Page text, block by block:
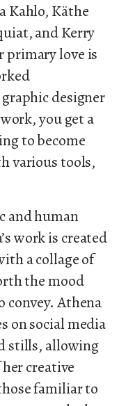
Kahlo, Käthe
and Kerry
primary love is
designer
you get a
to become
various tools,
and human
work is created
a collage of
the mood
convey. Athena
on social media
stills, allowing
creative
familiar to